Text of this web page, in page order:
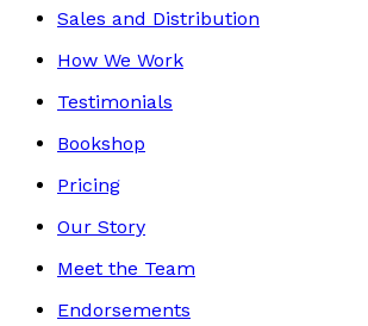
Sales and Distribution
How We Work
Testimonials
Bookshop
Pricing
Our Story
Meet the Team
Endorsements